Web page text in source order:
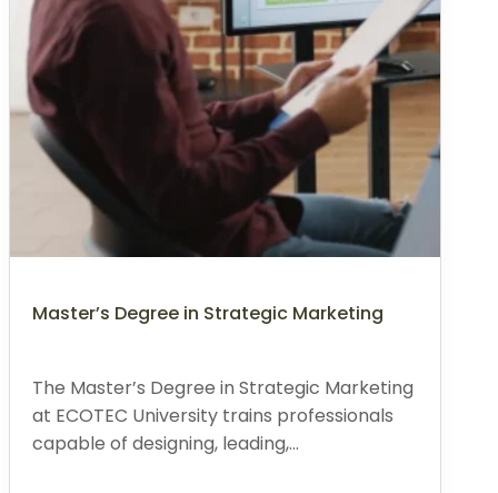
Master’s Degree in Strategic Marketing
The Master’s Degree in Strategic Marketing
at ECOTEC University trains professionals
capable of designing, leading,...